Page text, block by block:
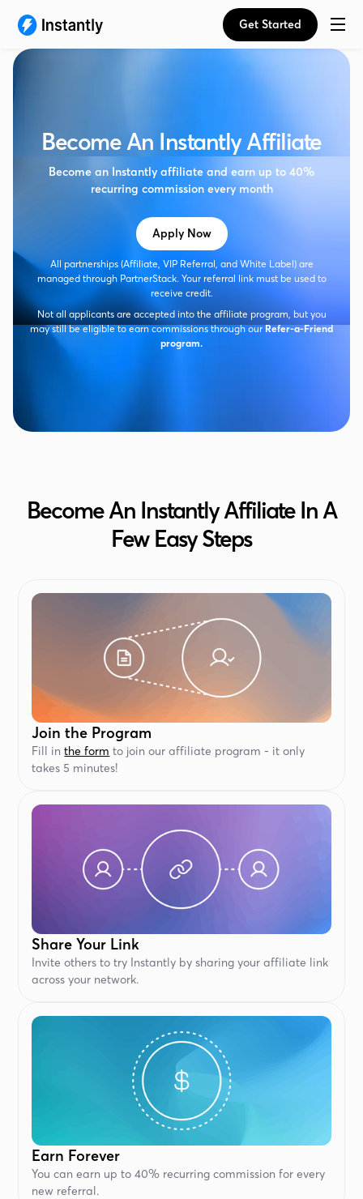
Get Started
Become An Instantly Affiliate
Become an Instantly affiliate and earn up to 40%
recurring commission every month
Apply Now
All partnerships (Affiliate, VIP Referral, and White Label) are
managed through PartnerStack. Your referral link must be used to
receive credit.
Not all applicants are accepted into the affiliate program, but you
may still be eligible to earn commissions through ourRefer-a-Friend
program.
Become An Instantly Affiliate In A
Few Easy Steps
Join the Program
Fill inthe form to join our affiliate program - it only
takes 5 minutes!
Share Your Link
Invite others to try Instantly by sharing your affiliate link
across your network.
Earn Forever
You can earn up to 40% recurring commission for every
new referral.